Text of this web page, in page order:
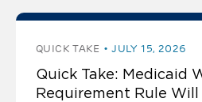
QUICK TAKE JULY 15, 2026
Quick Take: Medicaid
Requirement Rule Will